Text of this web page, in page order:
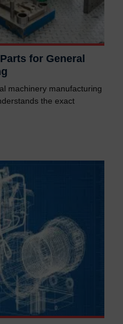
for General
machinery manufacturing
the exact